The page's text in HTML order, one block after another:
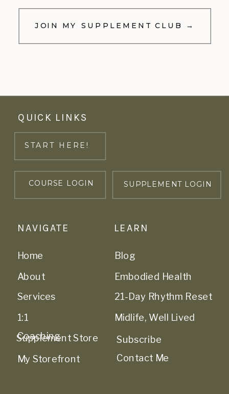
JOIN MY SUPPLEMENT CLUB →
LEARN
1:1
Coaching
Services
About
Home
NAVIGATE
Supplement Store
My Storefront
Contact Me
Midlife, Well Lived
21-Day Rhythm Reset
Embodied Health
Blog
Subscribe
QUICK LINKS
START HERE!
COURSE LOGIN SUPPLEMENT LOGIN